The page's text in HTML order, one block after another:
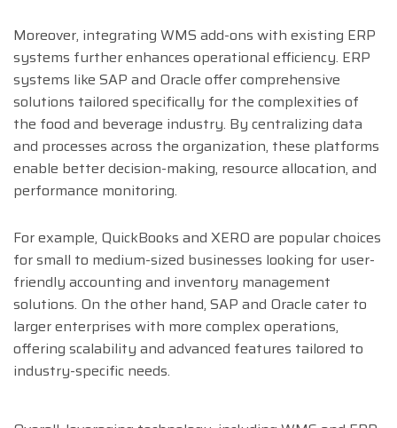
Moreover, integrating WMS add-ons with existing ERP
systems further enhances operational efficiency. ERP
systems like SAP and Oracle offer comprehensive
solutions tailored specifically for the complexities of
the food and beverage industry. By centralizing data
and processes across the organization, these platforms
enable better decision-making, resource allocation, and
performance monitoring.
For example, QuickBooks and XERO are popular choices
for small to medium-sized businesses looking for user-
friendly accounting and inventory management
solutions. On the other hand, SAP and Oracle cater to
larger enterprises with more complex operations,
offering scalability and advanced features tailored to
industry-specific needs.